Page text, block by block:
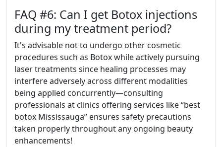
FAQ #6: Can I get Botox injections
during my treatment period?
It's advisable not to undergo other cosmetic
procedures such as Botox while actively pursuing
laser treatments since healing processes may
interfere adversely across different modalities
being applied concurrently—consulting
professionals at clinics offering services like “best
botox Mississauga” ensures safety precautions
taken properly throughout any ongoing beauty
enhancements!